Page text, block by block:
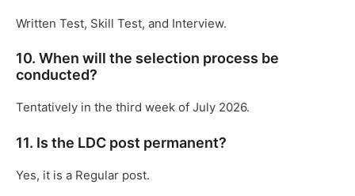
Written Test, Skill Test, and Interview.
10. When will the selection process be
conducted?
Tentatively in the third week of July 2026.
11. Is the LDC post permanent?
Yes, it is a Regular post.